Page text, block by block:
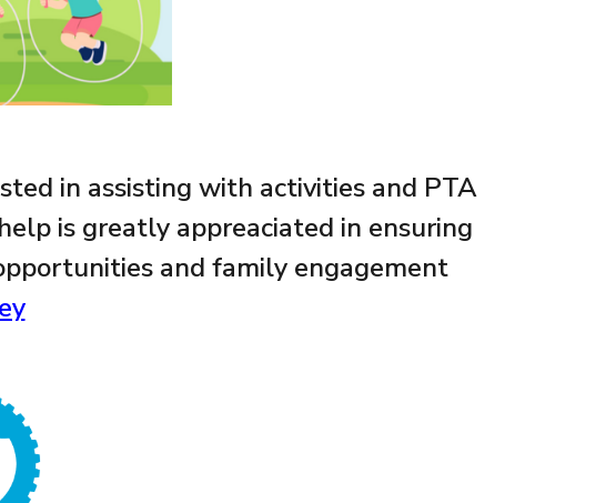
in assisting with activities and PTA
is greatly appreaciated in ensuring
and family engagement